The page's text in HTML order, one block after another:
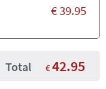
€39.95
Total €42.95